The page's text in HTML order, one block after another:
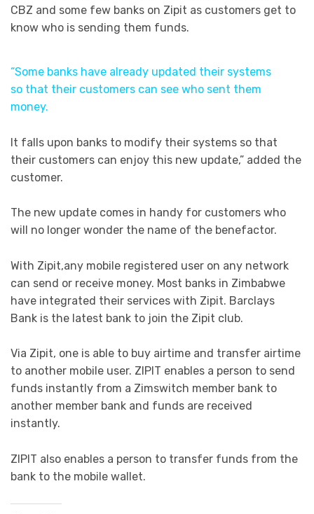
CBZ and some few banks on Zipit as customers get to
know who is sending them funds.
“Some banks have already updated their systems
so that their customers can see who sent them
money.
It falls upon banks to modify their systems so that
their customers can enjoy this new update,” added the
customer.
The new update comes in handy for customers who
will no longer wonder the name of the benefactor.
With Zipit,any mobile registered user on any network
can send or receive money. Most banks in Zimbabwe
have integrated their services with Zipit. Barclays
Bank is the latest bank to join the Zipit club.
Via Zipit, one is able to buy airtime and transfer airtime
to another mobile user. ZIPIT enables a person to send
funds instantly from a Zimswitch member bank to
another member bank and funds are received
instantly.
ZIPIT also enables a person to transfer funds from the
bank to the mobile wallet.